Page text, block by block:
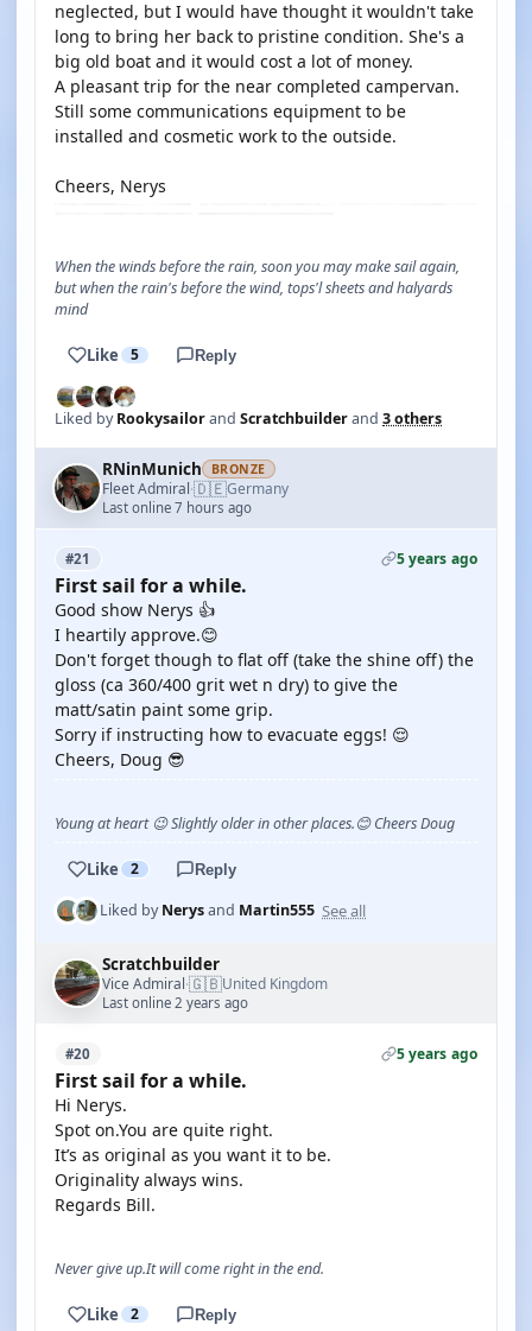
neglected, but I would have thought it wouldn't take
long to bring her back to pristine condition. She's a
big old boat and it would cost a lot of money.
A pleasant trip for the near completed campervan.
Still some communications equipment to be
installed and cosmetic work to the outside.
Cheers, Nerys
When the winds before the rain, soon you may make sail again,
but when the rain's before the wind, tops'l sheets and halyards
mind
Like 5 Reply
Liked byRookysailorand Scratchbuilderand 3 others
RNinMunich BRONZE
Fleet Admiral·🇩🇪Germany
Last online 7 hours ago
#21 5 years ago
First sail for a while.
Good show Nerys 👍
I heartily approve.😊
Don't forget though to flat off (take the shine off) the
gloss (ca 360/400 grit wet n dry) to give the
matt/satin paint some grip.
Sorry if instructing how to evacuate eggs! 😌
Cheers, Doug 😎
Young at heart 😉 Slightly older in other places.😊 Cheers Doug
Like 2 Reply
Liked byNerysand Martin555 See all
Scratchbuilder
Vice Admiral·🇬🇧United Kingdom
Last online 2 years ago
#20 5 years ago
First sail for a while.
Hi Nerys.
Spot on.You are quite right.
It’s as original as you want it to be.
Originality always wins.
Regards Bill.
Never give up.It will come right in the end.
Like 2 Reply